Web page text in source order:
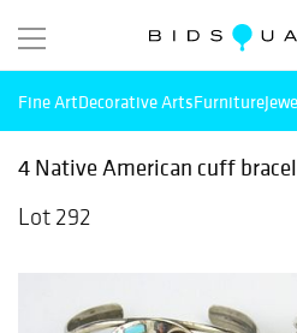
Fine ArtDecorative ArtsFurniture
4 Native American cuff
Lot 292